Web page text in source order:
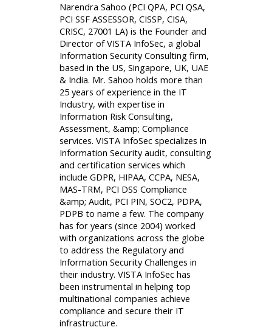
Narendra Sahoo (PCI QPA, PCI QSA,
PCI SSF ASSESSOR, CISSP, CISA,
CRISC, 27001 LA) is the Founder and
Director of VISTA InfoSec, a global
Information Security Consulting firm,
based in the US, Singapore, UK, UAE
& India. Mr. Sahoo holds more than
25 years of experience in the IT
Industry, with expertise in
Information Risk Consulting,
Assessment, &amp; Compliance
services. VISTA InfoSec specializes in
Information Security audit, consulting
and certification services which
include GDPR, HIPAA, CCPA, NESA,
MAS-TRM, PCI DSS Compliance
&amp; Audit, PCI PIN, SOC2, PDPA,
PDPB to name a few. The company
has for years (since 2004) worked
with organizations across the globe
to address the Regulatory and
Information Security Challenges in
their industry. VISTA InfoSec has
been instrumental in helping top
multinational companies achieve
compliance and secure their IT
infrastructure.